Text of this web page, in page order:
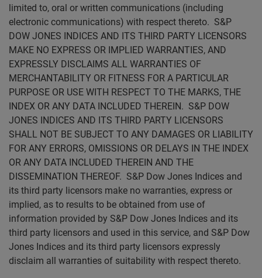
limited to, oral or written communications (including
electronic communications) with respect thereto. S&P
DOW JONES INDICES AND ITS THIRD PARTY LICENSORS
MAKE NO EXPRESS OR IMPLIED WARRANTIES, AND
EXPRESSLY DISCLAIMS ALL WARRANTIES OF
MERCHANTABILITY OR FITNESS FOR A PARTICULAR
PURPOSE OR USE WITH RESPECT TO THE MARKS, THE
INDEX OR ANY DATA INCLUDED THEREIN. S&P DOW
JONES INDICES AND ITS THIRD PARTY LICENSORS
SHALL NOT BE SUBJECT TO ANY DAMAGES OR LIABILITY
FOR ANY ERRORS, OMISSIONS OR DELAYS IN THE INDEX
OR ANY DATA INCLUDED THEREIN AND THE
DISSEMINATION THEREOF. S&P Dow Jones Indices and
its third party licensors make no warranties, express or
implied, as to results to be obtained from use of
information provided by S&P Dow Jones Indices and its
third party licensors and used in this service, and S&P Dow
Jones Indices and its third party licensors expressly
disclaim all warranties of suitability with respect thereto.